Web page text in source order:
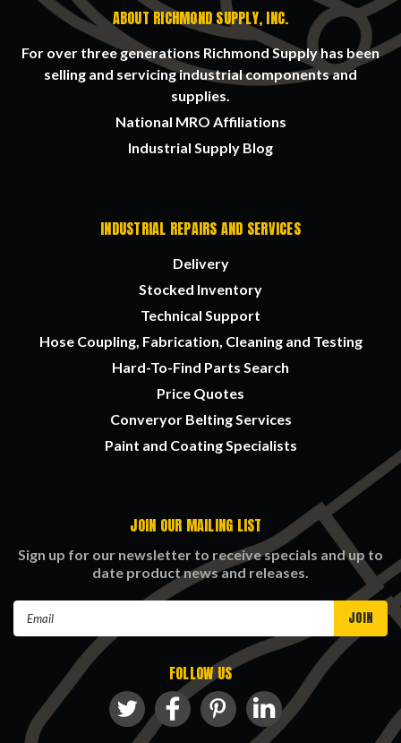
ABOUT RICHMOND SUPPLY, INC.
For over three generations Richmond Supply has been
selling and servicing industrial components and
supplies.
National MRO Affiliations
Industrial Supply Blog
INDUSTRIAL REPAIRS AND SERVICES
Delivery
Stocked Inventory
Technical Support
Hose Coupling, Fabrication, Cleaning and Testing
Hard-To-Find Parts Search
Price Quotes
Converyor Belting Services
Paint and Coating Specialists
JOIN OUR MAILING LIST
Sign up for our newsletter to receive specials and up to
date product news and releases.
FOLLOW US